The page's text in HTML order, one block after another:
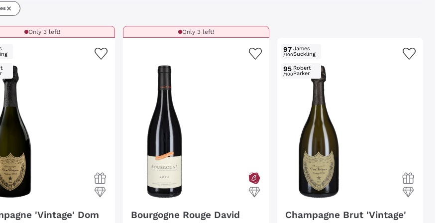
Only 3 left!
'Vintage' Dom
Only 3 left!
Bourgogne Rouge David
97
/100
James
Suckling
95
/100
Robert
Parker
Champagne Brut 'Vintage'